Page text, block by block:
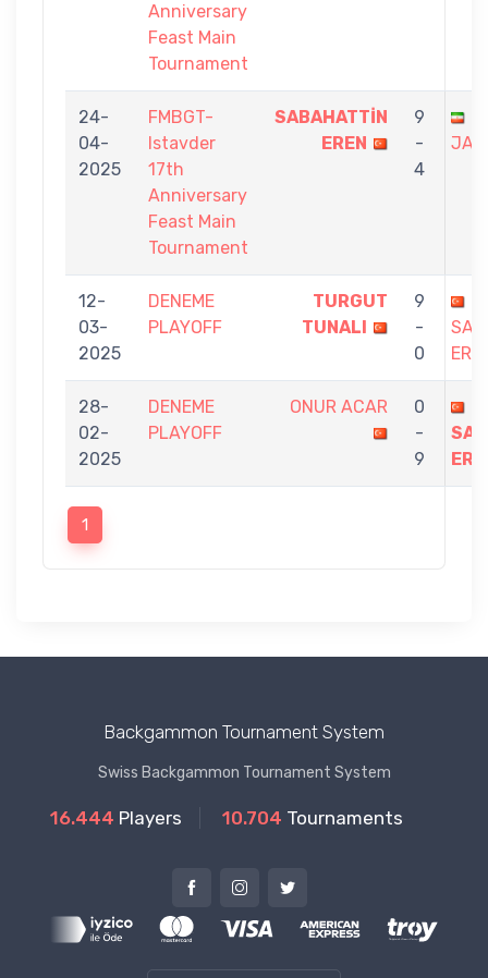
Anniversary
Feast Main
Tournament
24-
04-
2025
FMBGT-
Istavder
17th
Anniversary
Feast Main
Tournament
SABAHATTİN
EREN
9
-
4
12-
03-
2025
DENEME
PLAYOFF
TURGUT
TUNALI
9
-
0
28-
02-
2025
DENEME
PLAYOFF
ONUR ACAR
0
-
9
1
Backgammon Tournament System
Swiss Backgammon Tournament System
16.444 Players 10.704 Tournaments